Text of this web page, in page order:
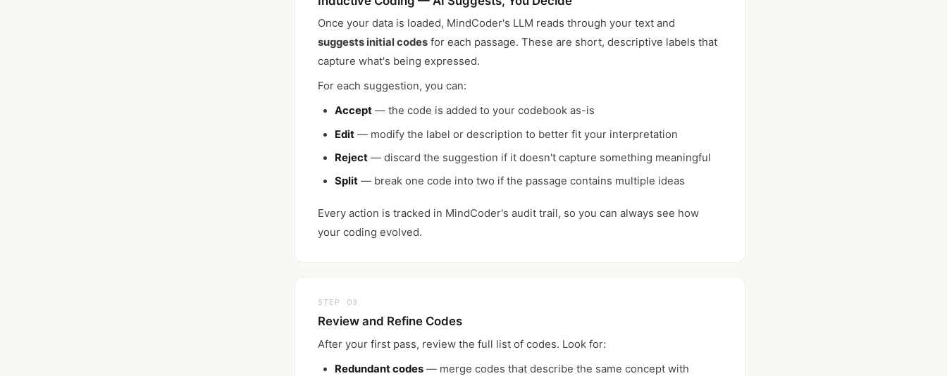
Once your data is loaded, MindCoder's LLM reads through your text and
suggests initial codes for each passage. These are short, descriptive labels that
capture what's being expressed.
For each suggestion, you can:
Accept — the code is added to your codebook as-is
Edit — modify the label or description to better fit your interpretation
Reject — discard the suggestion if it doesn't capture something meaningful
Split — break one code into two if the passage contains multiple ideas
Every action is tracked in MindCoder's audit trail, so you can always see how
your coding evolved.
STEP 03
Review and Refine Codes
After your first pass, review the full list of codes. Look for:
Redundant codes — merge codes that describe the same concept with